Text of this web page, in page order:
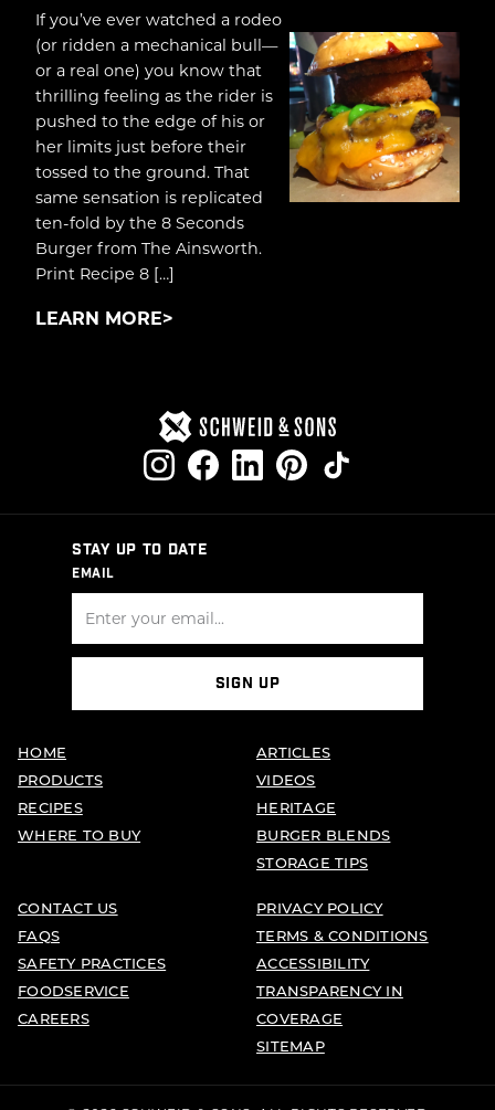
If you’ve ever watched a rodeo
(or ridden a mechanical bull—
or a real one) you know that
thrilling feeling as the rider is
pushed to the edge of his or
her limits just before their
tossed to the ground. That
same sensation is replicated
ten-fold by the 8 Seconds
Burger from The Ainsworth.
Print Recipe 8 […]
LEARN MORE
STAY UP TO DATE
EMAIL
SIGN UP
HOME
PRODUCTS
RECIPES
WHERE TO BUY
ARTICLES
VIDEOS
HERITAGE
BURGER BLENDS
STORAGE TIPS
CONTACT US
FAQS
SAFETY PRACTICES
FOODSERVICE
CAREERS
PRIVACY POLICY
TERMS & CONDITIONS
ACCESSIBILITY
TRANSPARENCY IN
COVERAGE
SITEMAP